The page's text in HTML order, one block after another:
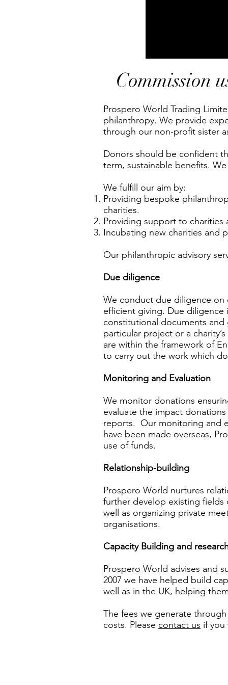
Commission
Prospero World Trading
philanthropy. We provide
through our non-profit sister
Donors should be confident
term, sustainable benefits.
We fulfill our aim by:
Providing bespoke
charities.
Providing support to charities
Incubating new charities and
Our philanthropic advisory
Due diligence
We conduct due diligence on
efficient giving. Due diligence
constitutional documents and
particular project or a
are within the framework of
to carry out the work which
Monitoring and Evaluation
We monitor donations
evaluate the impact
reports. Our monitoring and
have been made overseas,
use of funds.
Relationship-building
Prospero World nurtures
further develop existing fields
well as organizing private
organisations.
Capacity Building and
Prospero World advises and
2007 we have helped build
well as in the UK, helping
The fees we generate
costs. Please contact us if you